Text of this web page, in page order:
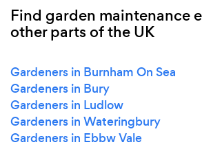
Find garden maintenance
other parts of the UK
Gardeners in Burnham On Sea
Gardeners in Bury
Gardeners in Ludlow
Gardeners in Wateringbury
Gardeners in Ebbw Vale